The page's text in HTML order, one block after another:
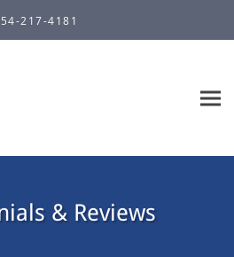
217-4181
& Reviews